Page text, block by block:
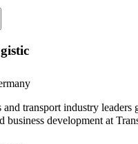
transport industry leaders
business development at